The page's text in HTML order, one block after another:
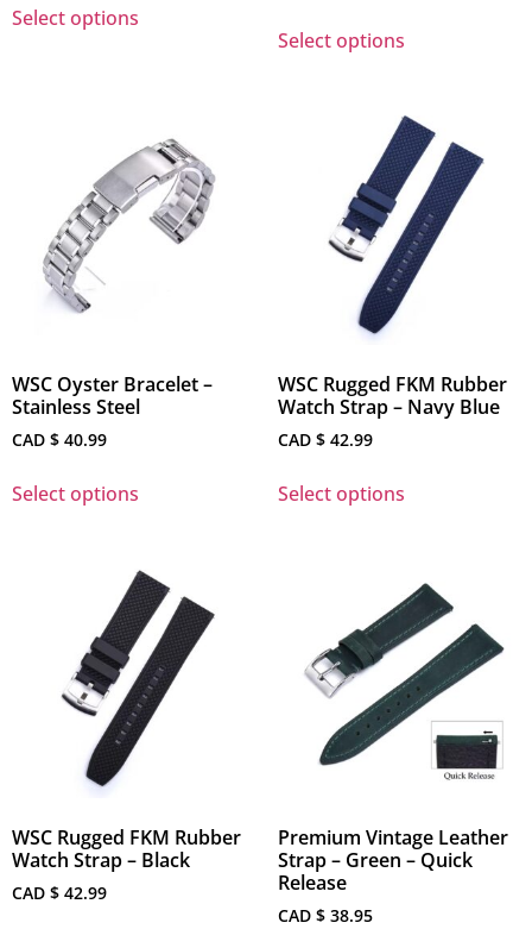
Select options
Select options
WSC Oyster Bracelet –
Stainless Steel
CAD $ 40.99
Select options
WSC Rugged FKM Rubber
Watch Strap – Navy Blue
CAD $ 42.99
Select options
WSC Rugged FKM Rubber
Watch Strap – Black
CAD $ 42.99
Premium Vintage Leather
Strap – Green – Quick
Release
CAD $ 38.95